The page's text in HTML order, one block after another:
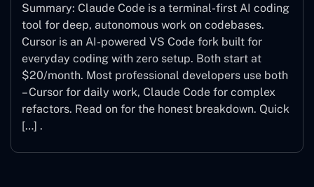
Summary: Claude Code is a terminal-first AI coding
tool for deep, autonomous work on codebases.
Cursor is an AI-powered VS Code fork built for
everyday coding with zero setup. Both start at
$20/month. Most professional developers use both
– Cursor for daily work, Claude Code for complex
refactors. Read on for the honest breakdown. Quick
[…] .